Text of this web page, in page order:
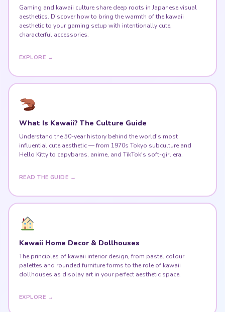
Gaming and kawaii culture share deep roots in Japanese visual
aesthetics. Discover how to bring the warmth of the kawaii
aesthetic to your gaming setup with intentionally cute,
characterful accessories.
EXPLORE →
What Is Kawaii? The Culture Guide
Understand the 50-year history behind the world's most
influential cute aesthetic — from 1970s Tokyo subculture and
Hello Kitty to capybaras, anime, and TikTok's soft-girl era.
READ THE GUIDE →
Kawaii Home Decor & Dollhouses
The principles of kawaii interior design, from pastel colour
palettes and rounded furniture forms to the role of kawaii
dollhouses as display art in your perfect aesthetic space.
EXPLORE →